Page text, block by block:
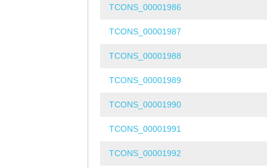
TCONS_00001986
TCONS_00001987
TCONS_00001988
TCONS_00001989
TCONS_00001990
TCONS_00001991
TCONS_00001992